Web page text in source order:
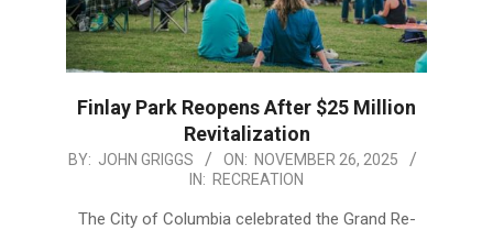
Finlay Park Reopens After $25 Million
Revitalization
2025-
26
BY: JOHN GRIGGS ON: NOVEMBER 26, 2025
IN: RECREATION
The City of Columbia celebrated the Grand Re-